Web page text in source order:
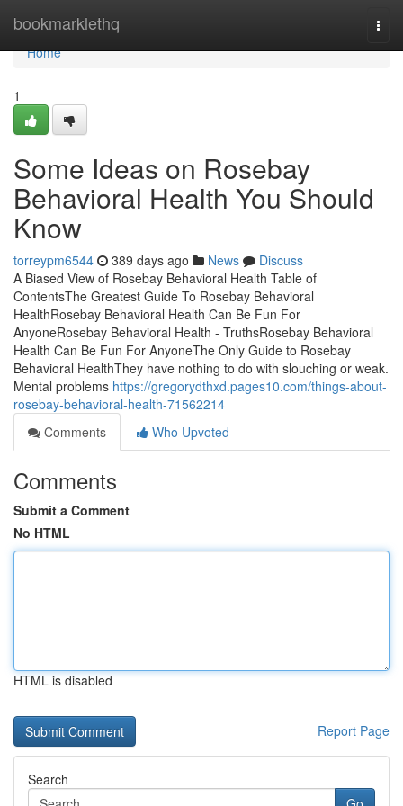
bookmarklethq
Home
Home
1
Some Ideas on Rosebay
Behavioral Health You Should
Know
torreypm6544 389 days ago News
Discuss
A Biased View of Rosebay Behavioral Health Table of
ContentsThe Greatest Guide To Rosebay Behavioral
HealthRosebay Behavioral Health Can Be Fun For
AnyoneRosebay Behavioral Health - TruthsRosebay Behavioral
Health Can Be Fun For AnyoneThe Only Guide to Rosebay
Behavioral HealthThey have nothing to do with slouching or weak.
Mental problems https://gregorydthxd.pages10.com/things-about-
rosebay-behavioral-health-71562214
Comments
Who Upvoted
Comments
Submit a Comment
No HTML
HTML is disabled
Report Page
Search